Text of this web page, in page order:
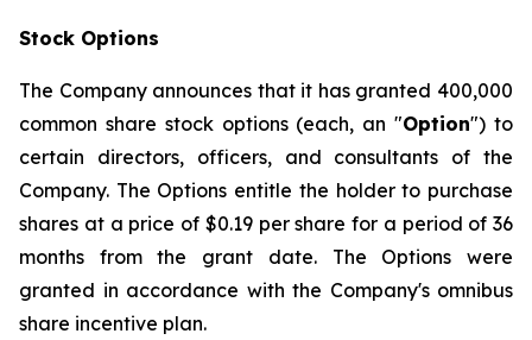
Stock Options
The Company announces that it has granted 400,000
common share stock options (each, an "Option") to
certain directors, officers, and consultants of the
Company. The Options entitle the holder to purchase
shares at a price of $0.19 per share for a period of 36
months from the grant date. The Options were
granted in accordance with the Company's omnibus
share incentive plan.